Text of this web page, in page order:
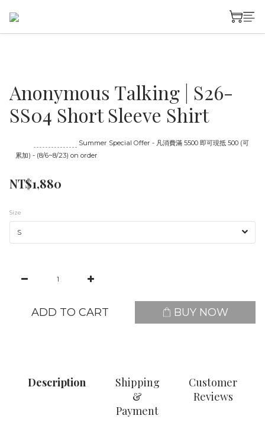
Anonymous Talking | S26-
SS04 Short Sleeve Shirt
Summer Special Offer - 凡消費滿 5500 即可現抵 500 (可
累加) - (8/6~8/23) on order
NT$1,880
Size
ADD TO CART BUY NOW
Description
Shipping
&
Payment
Customer
Reviews